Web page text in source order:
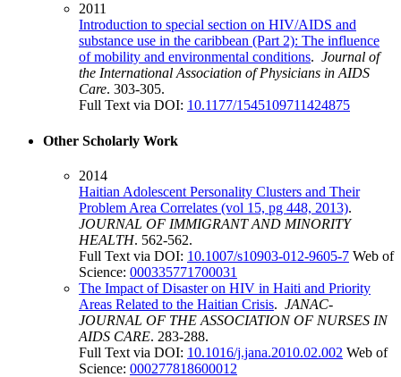
2011
Introduction to special section on HIV/AIDS and
substance use in the caribbean (Part 2): The influence
of mobility and environmental conditions. Journal of
the International Association of Physicians in AIDS
Care. 303-305.
Full Text via DOI: 10.1177/1545109711424875
Other Scholarly Work
2014
Haitian Adolescent Personality Clusters and Their
Problem Area Correlates (vol 15, pg 448, 2013).
JOURNAL OF IMMIGRANT AND MINORITY
HEALTH. 562-562.
Full Text via DOI: 10.1007/s10903-012-9605-7 Web of
Science: 000335771700031
The Impact of Disaster on HIV in Haiti and Priority
Areas Related to the Haitian Crisis. JANAC-
JOURNAL OF THE ASSOCIATION OF NURSES IN
AIDS CARE. 283-288.
Full Text via DOI: 10.1016/j.jana.2010.02.002 Web of
Science: 000277818600012